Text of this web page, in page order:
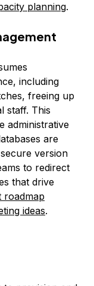
planning.
including
freeing up
staff. This
administrative
are
version
to redirect
that drive
roadmap
ideas.